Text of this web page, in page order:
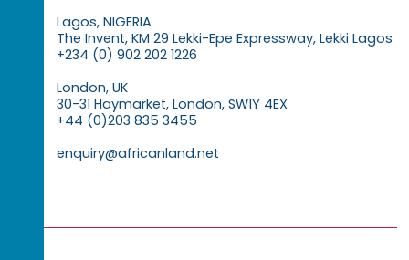
Lagos, NIGERIA
The Invent, KM 29 Lekki-Epe Expressway, Lekki Lagos
+234 (0) 902 202 1226
London, UK
30-31 Haymarket, London, SW1Y 4EX
+44 (0)203 835 3455
enquiry@africanland.net